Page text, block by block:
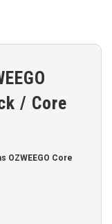
/ Core
OZWEEGO Core